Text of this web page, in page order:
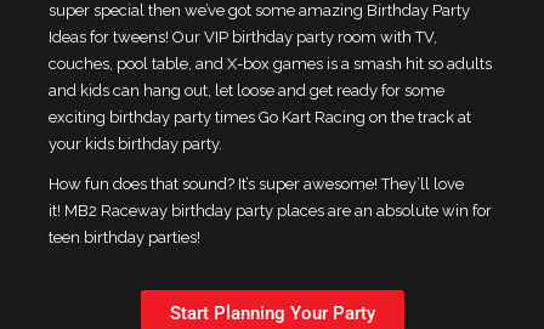
super special then we’ve got some amazing Birthday Party
Ideas for tweens! Our VIP birthday party room with TV,
couches, pool table, and X-box games is a smash hit so adults
and kids can hang out, let loose and get ready for some
exciting birthday party times Go Kart Racing on the track at
your kids birthday party.
How fun does that sound? It’s super awesome! They’ll love
it! MB2 Raceway birthday party places are an absolute win for
teen birthday parties!
Start Planning Your Party